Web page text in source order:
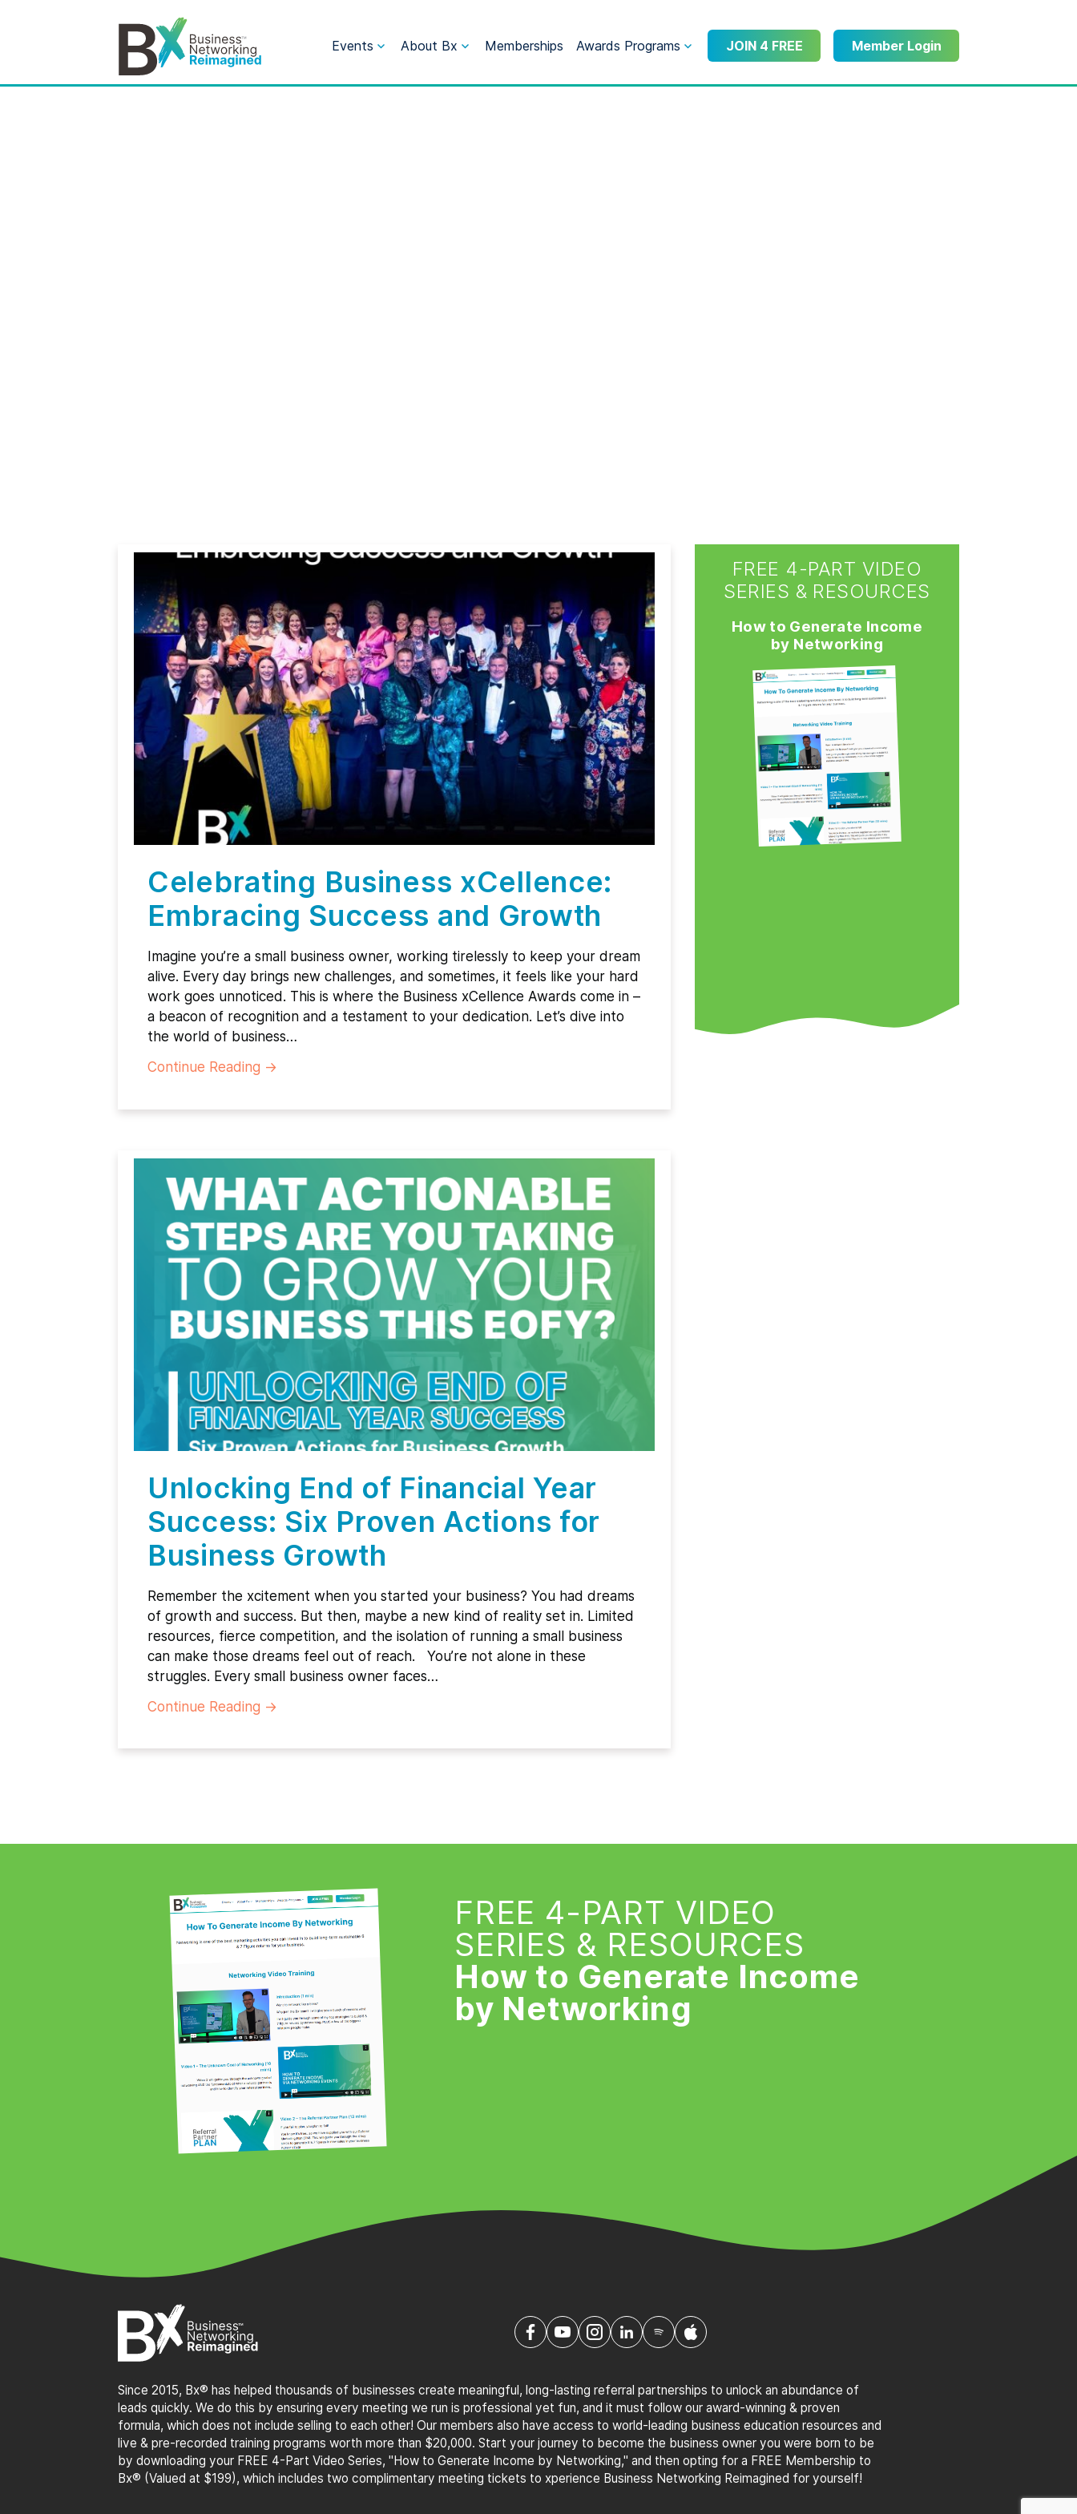
Events About Bx Memberships Awards Programs Member Login
JOIN 4 FREE
Celebrating Business xCellence:
Embracing Success and Growth
Imagine you’re a small business owner, working tirelessly to keep your dream
alive. Every day brings new challenges, and sometimes, it feels like your hard
work goes unnoticed. This is where the Business xCellence Awards come in –
a beacon of recognition and a testament to your dedication. Let’s dive into
the world of business…
Continue Reading →
Unlocking End of Financial Year
Success: Six Proven Actions for
Business Growth
Remember the xcitement when you started your business? You had dreams
of growth and success. But then, maybe a new kind of reality set in. Limited
resources, fierce competition, and the isolation of running a small business
can make those dreams feel out of reach. You’re not alone in these
struggles. Every small business owner faces…
Continue Reading →
FREE 4-PART VIDEO
SERIES & RESOURCES
How to Generate Income
by Networking
FREE 4-PART VIDEO
SERIES & RESOURCES
How to Generate Income
by Networking
Since 2015, Bx® has helped thousands of businesses create meaningful, long-lasting referral partnerships to unlock an abundance of
leads quickly. We do this by ensuring every meeting we run is professional yet fun, and it must follow our award-winning & proven
formula, which does not include selling to each other! Our members also have access to world-leading business education resources and
live & pre-recorded training programs worth more than $20,000. Start your journey to become the business owner you were born to be
by downloading your FREE 4-Part Video Series, "How to Generate Income by Networking," and then opting for a FREE Membership to
Bx® (Valued at $199), which includes two complimentary meeting tickets to xperience Business Networking Reimagined for yourself!